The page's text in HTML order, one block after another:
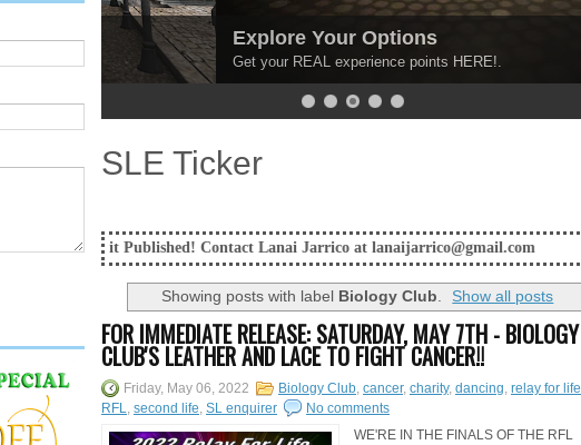
Explore Your Options
Get your REAL experience points HERE!.
SLE Ticker
it Published! Contact Lanai Jarrico at lanaijarrico@gmail.com
Showing posts with label Biology Club Show all posts
FOR IMMEDIATE RELEASE: SATURDAY, MAY 7TH - BIOLOGY
CLUB'S LEATHER AND LACE TO FIGHT CANCER!!
Friday, May 06, 2022 Biology Club, cancer, charity, dancing, relay for life
RFL, second life, SL enquirer
No comments
WE'RE IN THE FINALS OF THE RFL